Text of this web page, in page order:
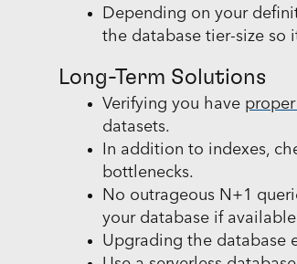
Depending on your
the database tier-size so
Long-Term Solutions
Verifying you have
datasets.
In addition to indexes,
bottlenecks.
No outrageous N+1
your database if available
Upgrading the database